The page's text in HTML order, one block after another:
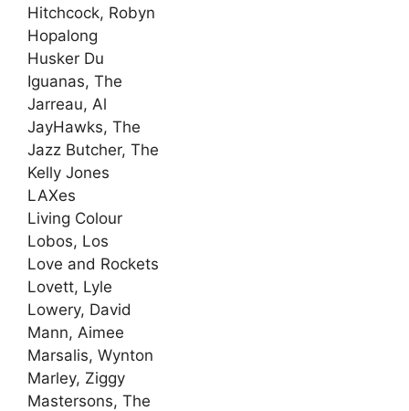
Hitchcock, Robyn
Hopalong
Husker Du
Iguanas, The
Jarreau, Al
JayHawks, The
Jazz Butcher, The
Kelly Jones
LAXes
Living Colour
Lobos, Los
Love and Rockets
Lovett, Lyle
Lowery, David
Mann, Aimee
Marsalis, Wynton
Marley, Ziggy
Mastersons, The